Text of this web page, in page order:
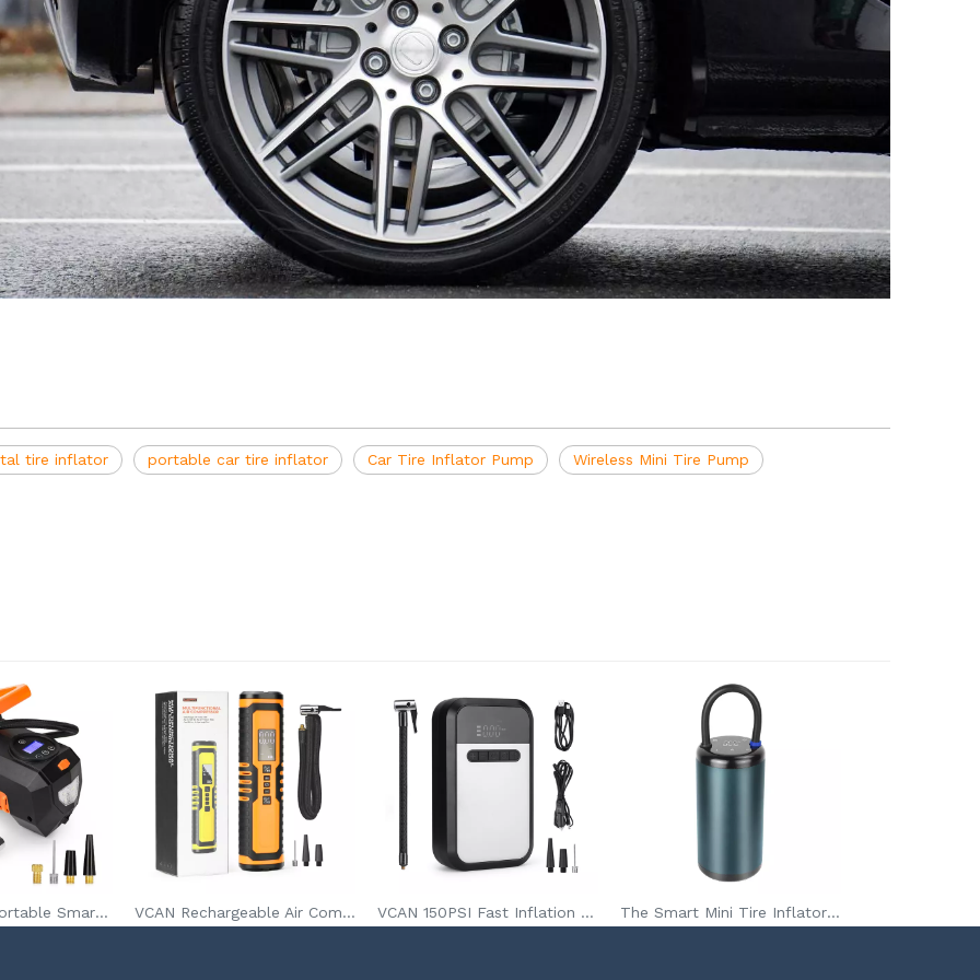
tire inflator portable car tire inflator Car Tire Inflator Pump Wireless Mini Tire Pump
VCAN DC12V Portable Smart Tire Inflatorfor Car Tires Bicycle With LED Light Digital Pressure Gauge VCAN Rechargeable Air Compressor With Power Bank Flash Light SOS Warning LED and Digital Pressure Gauge Tire Inflator VCAN 150PSI Fast Inflation Portable Tire Inflator Pump With 3*1800mAh Battery For Car Tires Bicycles The Smart Mini Tire Inflator Pump 7.4V Portable Digital Car Air Compressor